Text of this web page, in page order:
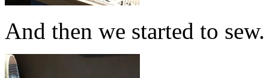
And then we started to sew.